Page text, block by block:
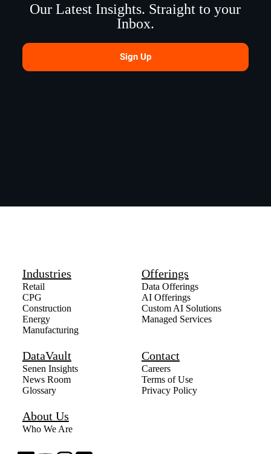
Our Latest Insights. Straight to your
Inbox.
Sign Up
Industries
Retail
CPG
Construction
Energy
Manufacturing
Offerings
Data Offerings
AI Offerings
Custom AI Solutions
Managed Services
DataVault
Senen Insights
News Room
Glossary
Contact
Careers
Terms of Use
Privacy Policy
About Us
Who We Are